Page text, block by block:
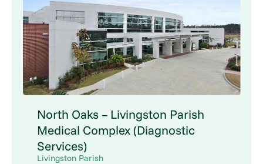
North Oaks – Livingston Parish
Medical Complex (Diagnostic
Services)
Livingston Parish